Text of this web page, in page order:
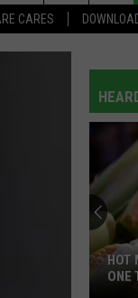
CARES
Should
You
Use
Your
AC
When